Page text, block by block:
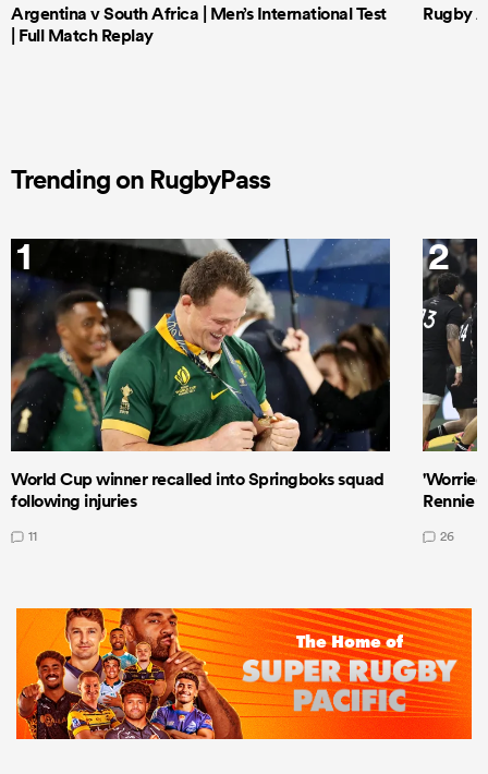
Argentina v South Africa | Men’s International Test
| Full Match Replay
Rugby
Trending on RugbyPass
1
World Cup winner recalled into Springboks squad
following injuries
11
2
Rennie
26